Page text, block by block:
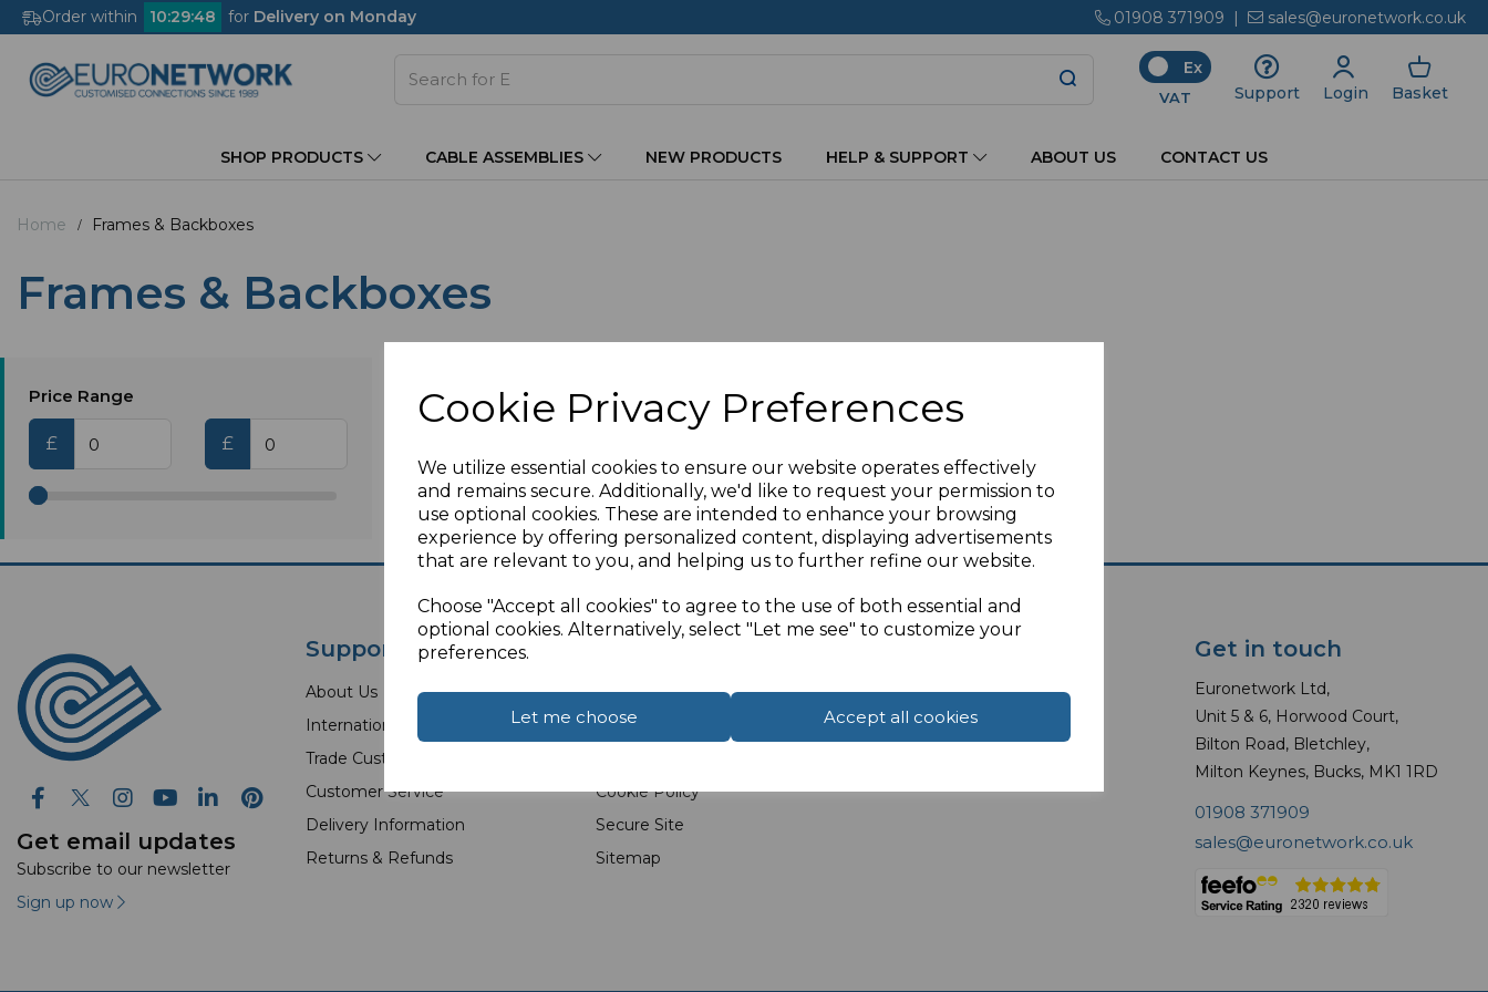
Cookie Privacy Preferences
We utilize essential cookies to ensure our website operates effectively
and remains secure. Additionally, we'd like to request your permission to
use optional cookies. These are intended to enhance your browsing
experience by offering personalized content, displaying advertisements
that are relevant to you, and helping us to further refine our website.
Choose "Accept all cookies" to agree to the use of both essential and
optional cookies. Alternatively, select "Let me see" to customize your
preferences.
Let me choose Accept all cookies
Order within 10:29:48 for Delivery on Monday 01908 371909 | sales@euronetwork.co.uk
Ex
VAT Support Login Basket
SHOP PRODUCTS CABLE ASSEMBLIES NEW PRODUCTS HELP & SUPPORT ABOUT US CONTACT US
Home Frames & Backboxes
Frames & Backboxes
Price Range
£ £
Get email updates
Subscribe to our newsletter
Sign up now
Support
About Us
International Orders
Trade Customer
Customer Service
Delivery Information
Returns & Refunds
Latest News
Terms & Conditions
Cookie Policy
Secure Site
Sitemap
Wall Plates & Modules
HDMI
Get in touch
Euronetwork Ltd,
Unit 5 & 6, Horwood Court,
Bilton Road, Bletchley,
Milton Keynes, Bucks, MK1 1RD
01908 371909
sales@euronetwork.co.uk